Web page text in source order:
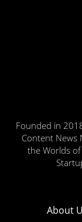
Founded in
Content News
the Worlds of
About